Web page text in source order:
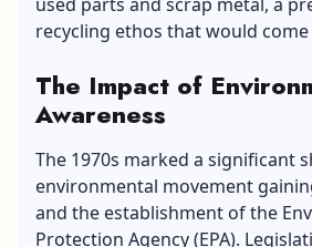
recycling ethos that would come
The Impact of
Awareness
The 1970s marked a significant
environmental movement
and the establishment of the
Protection Agency (EPA).